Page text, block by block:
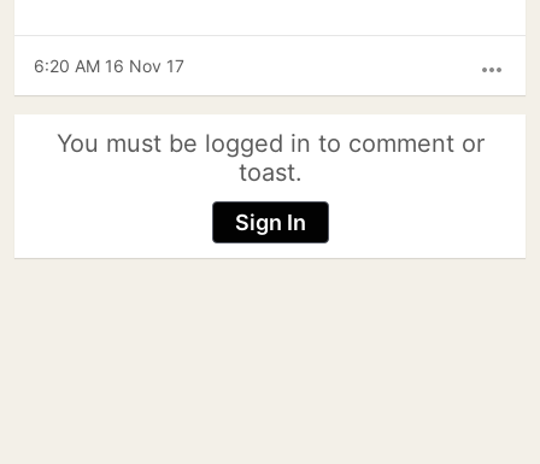
more_horiz
6:20 AM 16 Nov 17
You must be logged in to comment or
toast.
Sign In